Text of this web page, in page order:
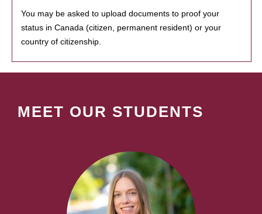
You may be asked to upload documents to proof your
status in Canada (citizen, permanent resident) or your
country of citizenship.
MEET OUR STUDENTS